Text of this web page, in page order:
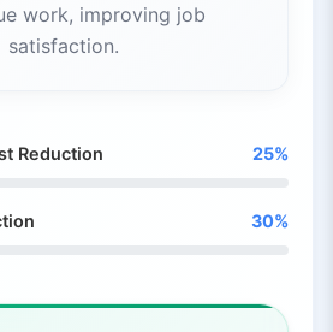
work, improving job
satisfaction.
Reduction 25%
30%